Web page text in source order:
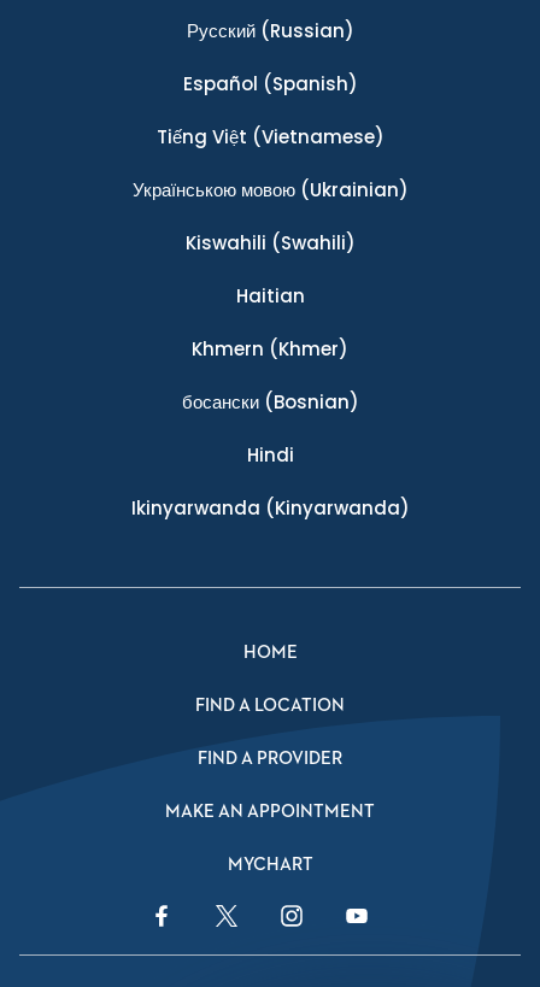
Ρусский(Russian)
Español (Spanish)
Tiếng Việt (Vietnamese)
Українською мовою(Ukrainian)
Kiswahili (Swahili)
Haitian
Khmern (Khmer)
босански(Bosnian)
Hindi
Ikinyarwanda (Kinyarwanda)
HOME
FIND A LOCATION
FIND A PROVIDER
MAKE AN APPOINTMENT
MYCHART
Facebook LinkTwitter LinkInstagram LinkYouTube Link